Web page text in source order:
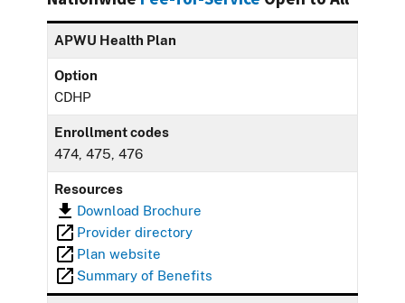
APWU Health Plan
Option
CDHP
Enrollment codes
474, 475, 476
Resources
Download Brochure
Provider directory
Plan website
Summary of Benefits